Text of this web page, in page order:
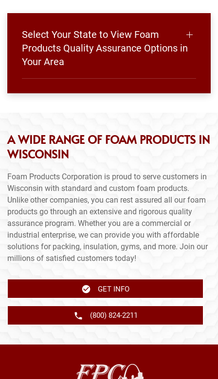
Select Your State to View Foam
Products Quality Assurance Options in
Your Area
A WIDE RANGE OF FOAM PRODUCTS IN
WISCONSIN
Foam Products Corporation is proud to serve customers in
Wisconsin with standard and custom foam products.
Unlike other companies, you can rest assured all our foam
products go through an extensive and rigorous quality
assurance program. Whether you are a commercial or
industrial enterprise, we can provide you with affordable
solutions for packing, insulation, gyms, and more. Join our
millions of satisfied customers today!
GET INFO
(800) 824-2211